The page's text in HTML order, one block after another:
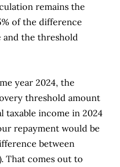
remains the
of the difference
and the threshold
year 2024, the
threshold amount
taxable income in 2024
repayment would be
between
That comes out to